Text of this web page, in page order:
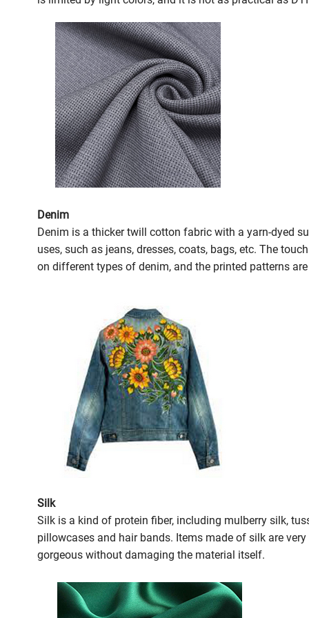
Denim
Denim is a thicker twill cotton fabric with a yarn-dyed
uses, such as jeans, dresses, coats, bags, etc. The
on different types of denim, and the printed patterns
Silk
Silk is a kind of protein fiber, including mulberry silk,
pillowcases and hair bands. Items made of silk are
gorgeous without damaging the material itself.